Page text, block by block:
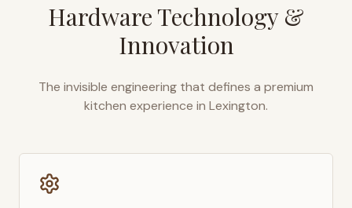
Hardware Technology &
Innovation
The invisible engineering that defines a premium
kitchen experience in Lexington.